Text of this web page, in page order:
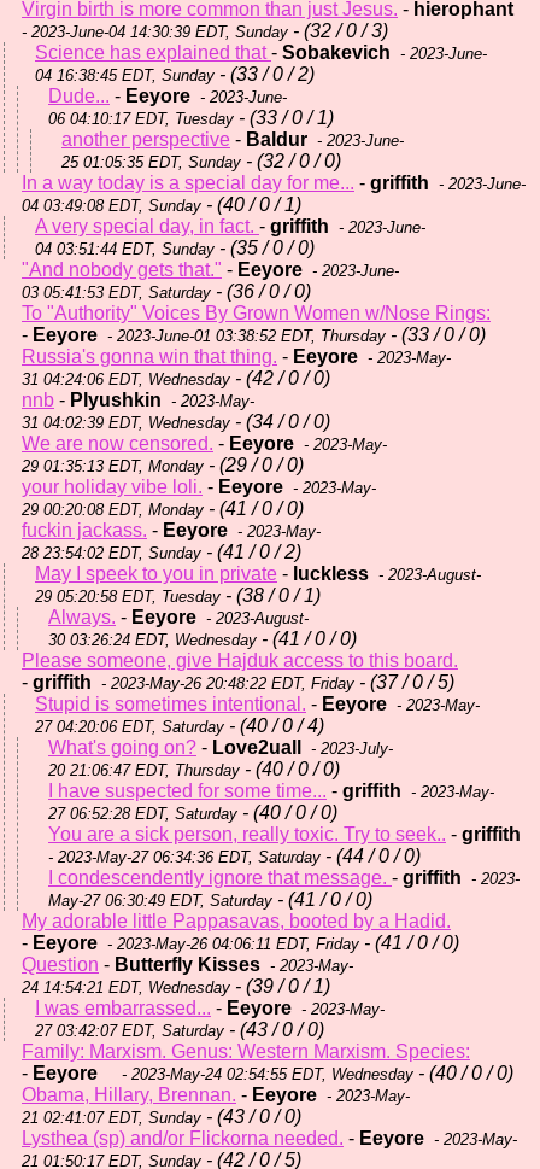
Virgin birth is more common than just Jesus. - hierophant
- 2023-June-04 14:30:39 EDT, Sunday - (32 / 0 / 3)
Science has explained that- Sobakevich - 2023-June-
04 16:38:45 EDT, Sunday - (33 / 0 / 2)
Dude... - Eeyore - 2023-June-
06 04:10:17 EDT, Tuesday - (33 / 0 / 1)
another perspective - Baldur - 2023-June-
25 01:05:35 EDT, Sunday - (32 / 0 / 0)
In a way today is a special day for me... - griffith - 2023-June-
04 03:49:08 EDT, Sunday - (40 / 0 / 1)
A very special day, in fact. - griffith - 2023-June-
04 03:51:44 EDT, Sunday - (35 / 0 / 0)
"And nobody gets that." - Eeyore - 2023-June-
03 05:41:53 EDT, Saturday - (36 / 0 / 0)
To "Authority" Voices By Grown Women w/Nose Rings:
- Eeyore - 2023-June-01 03:38:52 EDT, Thursday - (33 / 0 / 0)
Russia's gonna win that thing. - Eeyore - 2023-May-
31 04:24:06 EDT, Wednesday - (42 / 0 / 0)
nnb - Plyushkin - 2023-May-
31 04:02:39 EDT, Wednesday - (34 / 0 / 0)
We are now censored. - Eeyore - 2023-May-
29 01:35:13 EDT, Monday - (29 / 0 / 0)
your holiday vibe loli. - Eeyore - 2023-May-
29 00:20:08 EDT, Monday - (41 / 0 / 0)
fuckin jackass. - Eeyore - 2023-May-
28 23:54:02 EDT, Sunday - (41 / 0 / 2)
May I speek to you in private - luckless - 2023-August-
29 05:20:58 EDT, Tuesday - (38 / 0 / 1)
Always. - Eeyore - 2023-August-
30 03:26:24 EDT, Wednesday - (41 / 0 / 0)
Please someone, give Hajduk access to this board.
- griffith - 2023-May-26 20:48:22 EDT, Friday - (37 / 0 / 5)
Stupid is sometimes intentional. - Eeyore - 2023-May-
27 04:20:06 EDT, Saturday - (40 / 0 / 4)
What's going on? - Love2uall
- 2023-July-
20 21:06:47 EDT, Thursday - (40 / 0 / 0)
I have suspected for some time... - griffith - 2023-May-
27 06:52:28 EDT, Saturday - (40 / 0 / 0)
You are a sick person, really toxic. Try to seek.. - griffith
- 2023-May-27 06:34:36 EDT, Saturday - (44 / 0 / 0)
I condescendently ignore that message. - griffith - 2023-
May-27 06:30:49 EDT, Saturday - (41 / 0 / 0)
My adorable little Pappasavas, booted by a Hadid.
- Eeyore - 2023-May-26 04:06:11 EDT, Friday - (41 / 0 / 0)
Question - Butterfly Kisses - 2023-May-
24 14:54:21 EDT, Wednesday - (39 / 0 / 1)
I was embarrassed... - Eeyore - 2023-May-
27 03:42:07 EDT, Saturday - (43 / 0 / 0)
Family: Marxism. Genus: Western Marxism. Species:
- Eeyore - 2023-May-24 02:54:55 EDT, Wednesday - (40 / 0 / 0)
Obama, Hillary, Brennan. - Eeyore - 2023-May-
21 02:41:07 EDT, Sunday - (43 / 0 / 0)
Lysthea (sp) and/or Flickorna needed. - Eeyore - 2023-May-
21 01:50:17 EDT, Sunday - (42 / 0 / 5)